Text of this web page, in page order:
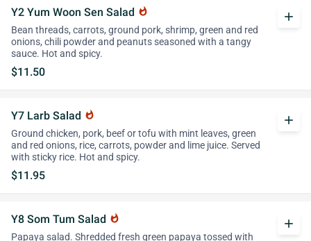
Y2 Yum Woon Sen Salad whatshot
Bean threads, carrots, ground pork, shrimp, green and red
onions, chili powder and peanuts seasoned with a tangy
sauce. Hot and spicy.
$11.50
add
Y7 Larb Salad whatshot
Ground chicken, pork, beef or tofu with mint leaves, green
and red onions, rice, carrots, powder and lime juice. Served
with sticky rice. Hot and spicy.
$11.95
add
Y8 Som Tum Salad whatshot
Papaya salad. Shredded fresh green papaya tossed with
add